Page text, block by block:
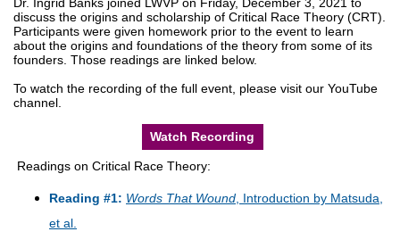
discuss the origins and scholarship of Critical Race Theory (CRT).
Participants were given homework prior to the event to learn
about the origins and foundations of the theory from some of its
founders. Those readings are linked below.
To watch the recording of the full event, please visit our YouTube
channel.
Watch Recording
Readings on Critical Race Theory:
Reading #1: Words That Wound , Introduction by Matsuda,
et al.